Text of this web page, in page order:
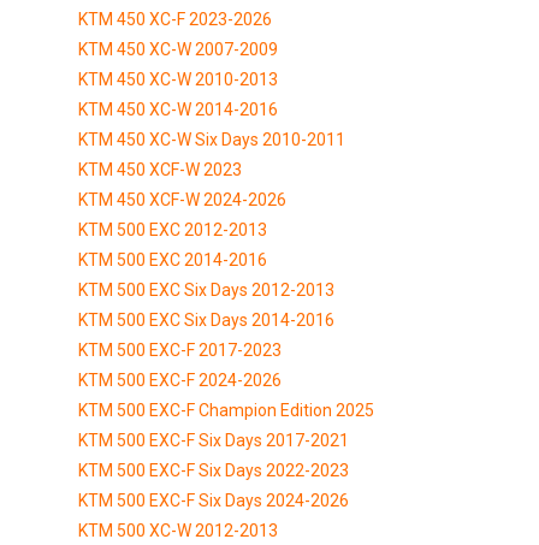
KTM 450 XC-F 2023-2026
KTM 450 XC-W 2007-2009
KTM 450 XC-W 2010-2013
KTM 450 XC-W 2014-2016
KTM 450 XC-W Six Days 2010-2011
KTM 450 XCF-W 2023
KTM 450 XCF-W 2024-2026
KTM 500 EXC 2012-2013
KTM 500 EXC 2014-2016
KTM 500 EXC Six Days 2012-2013
KTM 500 EXC Six Days 2014-2016
KTM 500 EXC-F 2017-2023
KTM 500 EXC-F 2024-2026
KTM 500 EXC-F Champion Edition 2025
KTM 500 EXC-F Six Days 2017-2021
KTM 500 EXC-F Six Days 2022-2023
KTM 500 EXC-F Six Days 2024-2026
KTM 500 XC-W 2012-2013